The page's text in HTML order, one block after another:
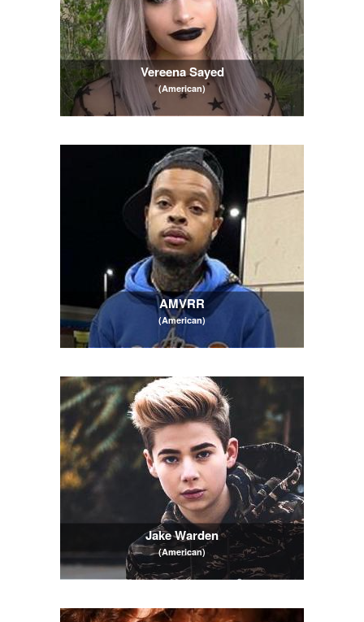
Vereena Sayed
(American)
AMVRR
(American)
Jake Warden
(American)